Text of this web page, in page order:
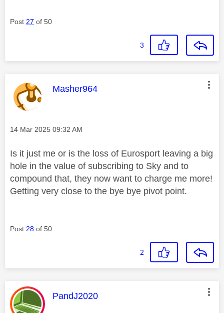
Post 27 of 50
3
This message was authored by:
Masher964
Message posted on
‎14 Mar 2025 09:32 AM
Is it just me or is the loss of Eurosport leaving a big
hole in the value of subscribing to Sky and to
compound that, they now want to charge me more!
Getting very close to the bye bye pivot point.
Post 28 of 50
2
This message was authored by:
PandJ2020